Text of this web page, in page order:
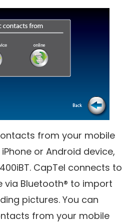
from your mobile
or Android device,
CapTel connects to
via Bluetooth® to import
pictures. You can
from your mobile